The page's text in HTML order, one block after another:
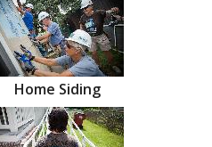
Home Siding